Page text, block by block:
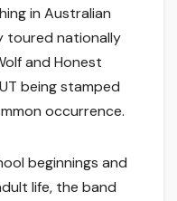
in Australian
toured nationally
and Honest
being stamped
occurrence.
beginnings and
life, the band